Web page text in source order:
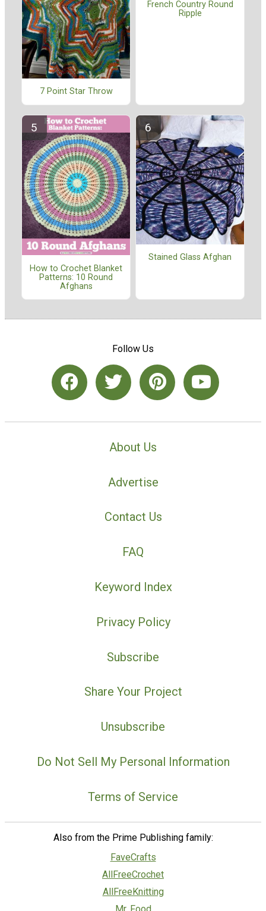
7 Point Star Throw
French Country Round
Ripple
How to Crochet Blanket
Patterns: 10 Round
Afghans
Stained Glass Afghan
Follow Us
About Us
Advertise
Contact Us
FAQ
Keyword Index
Privacy Policy
Subscribe
Share Your Project
Unsubscribe
Do Not Sell My Personal Information
Terms of Service
Also from the Prime Publishing family:
FaveCrafts
AllFreeCrochet
AllFreeKnitting
Mr. Food